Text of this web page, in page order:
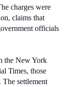
charges were
claims that
officials
the New York
Times, those
The settlement